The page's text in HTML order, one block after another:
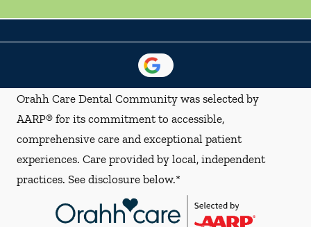
Orahh Care Dental Community was selected by
AARP® for its commitment to accessible,
comprehensive care and exceptional patient
experiences. Care provided by local, independent
practices. See disclosure below.*